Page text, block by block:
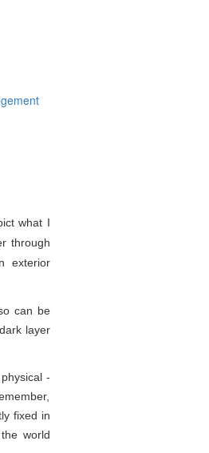
what I
through
exterior
can be
layer
-
fixed in
world